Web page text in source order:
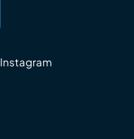
Instagram